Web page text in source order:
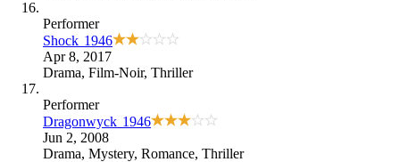
Performer
Shock 1946
Apr 8, 2017
Drama, Film-Noir, Thriller
Performer
Dragonwyck 1946
Jun 2, 2008
Drama, Mystery, Romance, Thriller